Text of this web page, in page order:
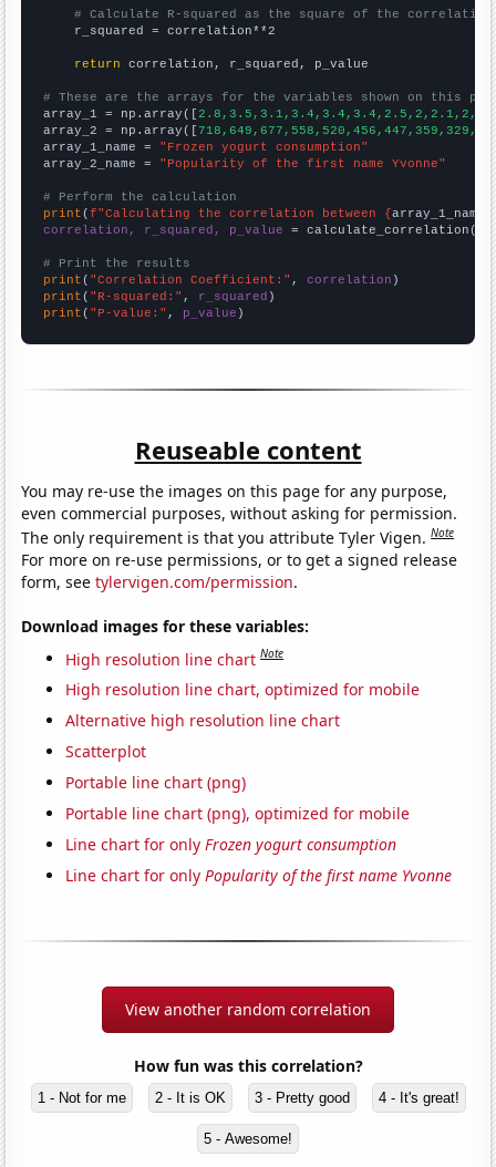
# Calculate R-squared as the square of the
    r_squared = correlation**2
return correlation, r_squared, p_value
# These are the arrays for the variables shown on this
array_1 = np.array([
array_2 = np.array([
array_1_name = "Frozen yogurt consumption"
array_2_name = "Popularity of the first name Yvonne"
# Perform the calculation
print (f"Calculating the correlation between {array_1_name
correlation, r_squared, p_value = calculate_correlation(
# Print the results
print ( "Correlation Coefficient:" , correlation
print ( "R-squared:" , r_squared
print ( "P-value:" , p_value )
Reuseable content
You may re-use the images on this page for any purpose,
even commercial purposes, without asking for permission.
The only requirement is that you attribute Tyler Vigen.Note
For more on re-use permissions, or to get a signed release
form, seetylervigen.com/permission.
Download images for these variables:
High resolution line chart Note
High resolution line chart, optimized for mobile
Alternative high resolution line chart
Scatterplot
Portable line chart (png)
Portable line chart (png), optimized for mobile
Line chart for onlyFrozen yogurt consumption
Line chart for onlyPopularity of the first name Yvonne
View another random correlation
How fun was this correlation?
1 - Not for me 2 - It is OK 3 - Pretty good 4 - It's great!
5 - Awesome!